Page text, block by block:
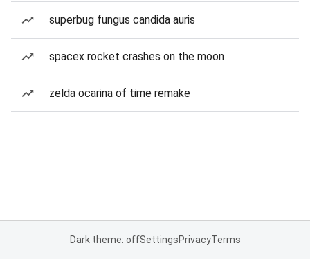
superbug fungus candida auris
spacex rocket crashes on the moon
zelda ocarina of time remake
Dark theme: offSettingsPrivacyTerms